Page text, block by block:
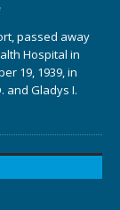
passed away
Hospital in
19, 1939, in
and Gladys I.